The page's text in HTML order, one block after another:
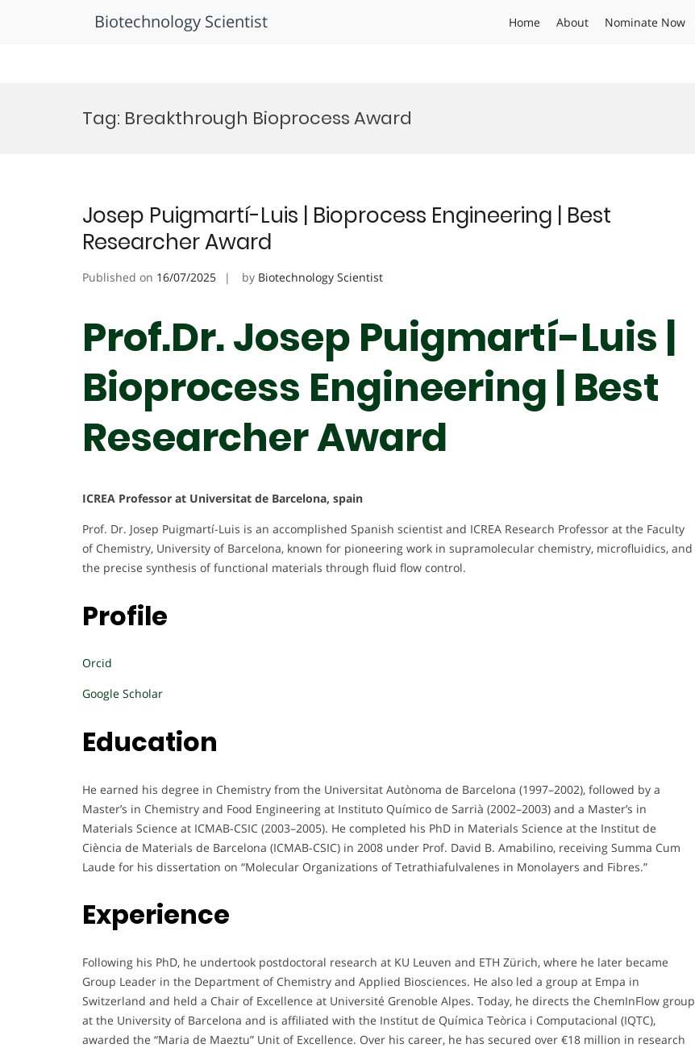
Biotechnology Scientist Home About Nominate Now
Tag: Breakthrough Bioprocess Award
Josep Puigmartí-Luis | Bioprocess Engineering | Best
Researcher Award
Published on 16/07/2025 by Biotechnology Scientist
Prof.Dr. Josep Puigmartí-Luis |
Bioprocess Engineering | Best
Researcher Award
ICREA Professor at Universitat de Barcelona, spain
Prof. Dr. Josep Puigmartí-Luis is an accomplished Spanish scientist and ICREA Research Professor at the Faculty
of Chemistry, University of Barcelona, known for pioneering work in supramolecular chemistry, microfluidics, and
the precise synthesis of functional materials through fluid flow control.
Profile
Orcid
Google Scholar
Education
He earned his degree in Chemistry from the Universitat Autònoma de Barcelona (1997–2002), followed by a
Master’s in Chemistry and Food Engineering at Instituto Químico de Sarrià (2002–2003) and a Master’s in
Materials Science at ICMAB-CSIC (2003–2005). He completed his PhD in Materials Science at the Institut de
Ciència de Materials de Barcelona (ICMAB-CSIC) in 2008 under Prof. David B. Amabilino, receiving Summa Cum
Laude for his dissertation on “Molecular Organizations of Tetrathiafulvalenes in Monolayers and Fibres.”
Experience
Following his PhD, he undertook postdoctoral research at KU Leuven and ETH Zürich, where he later became
Group Leader in the Department of Chemistry and Applied Biosciences. He also led a group at Empa in
Switzerland and held a Chair of Excellence at Université Grenoble Alpes. Today, he directs the ChemInFlow group
at the University of Barcelona and is affiliated with the Institut de Química Teòrica i Computacional (IQTC),
awarded the “Maria de Maeztu” Unit of Excellence. Over his career, he has secured over €18 million in research